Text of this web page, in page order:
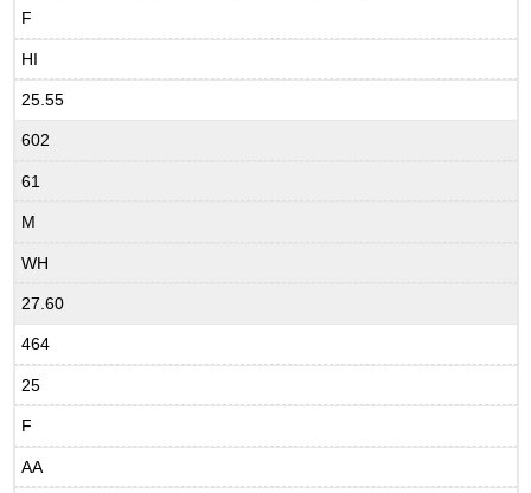
F
HI
25.55
602
61
M
WH
27.60
464
25
F
AA